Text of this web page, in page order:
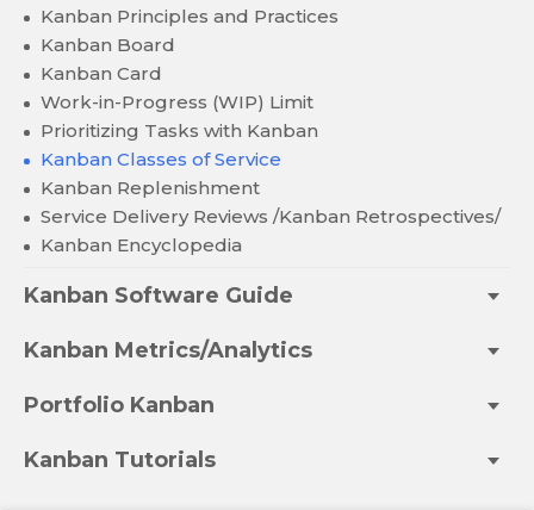
Kanban Principles and Practices
Kanban Board
Kanban Card
Work-in-Progress (WIP) Limit
Prioritizing Tasks with Kanban
Kanban Classes of Service
Kanban Replenishment
Service Delivery Reviews /Kanban Retrospectives/
Kanban Encyclopedia
Kanban Software Guide
Kanban Metrics/Analytics
Portfolio Kanban
Kanban Tutorials